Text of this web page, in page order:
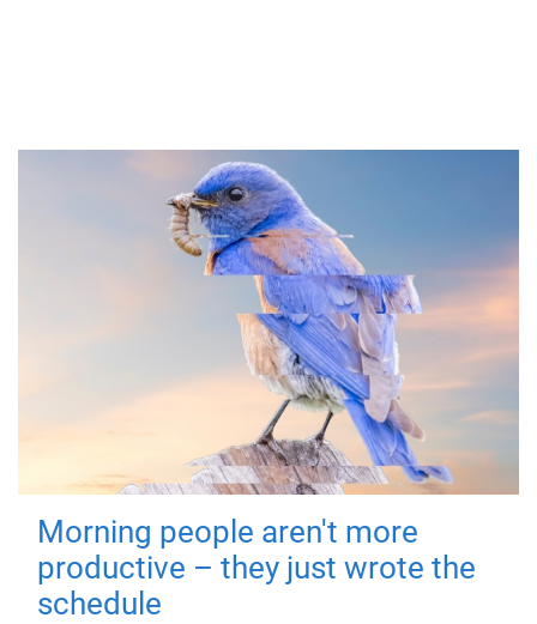
Morning people aren't more
productive – they just wrote the
schedule